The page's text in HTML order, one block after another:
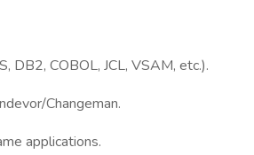
DB2, COBOL, JCL, VSAM, etc.).
Changeman.
applications.